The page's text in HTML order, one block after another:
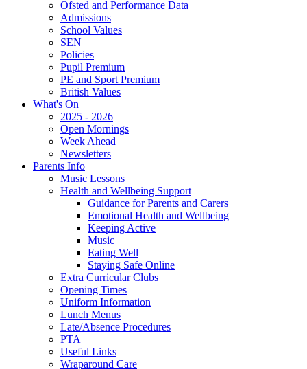
Ofsted and Performance Data
Admissions
School Values
SEN
Policies
Pupil Premium
PE and Sport Premium
British Values
What's On
2025 - 2026
Open Mornings
Week Ahead
Newsletters
Parents Info
Music Lessons
Health and Wellbeing Support
Guidance for Parents and Carers
Emotional Health and Wellbeing
Keeping Active
Music
Eating Well
Staying Safe Online
Extra Curricular Clubs
Opening Times
Uniform Information
Lunch Menus
Late/Absence Procedures
PTA
Useful Links
Wraparound Care